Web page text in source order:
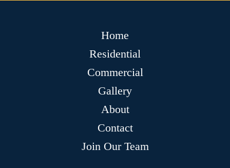
Home
Residential
Commercial
Gallery
About
Contact
Join Our Team